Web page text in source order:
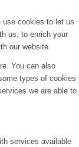
use cookies to let us
us, to enrich your
our website.
You can also
types of cookies
we are able to
services available